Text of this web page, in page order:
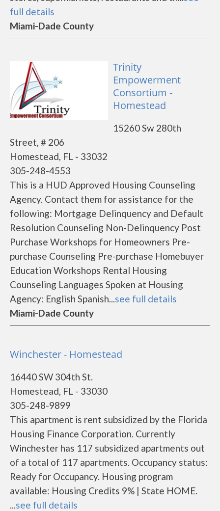
full details
Miami-Dade County
Trinity
Empowerment
Consortium -
Homestead
15260 Sw 280th
Street, # 206
Homestead, FL - 33032
305-248-4553
This is a HUD Approved Housing Counseling
Agency. Contact them for assistance for the
following: Mortgage Delinquency and Default
Resolution Counseling Non-Delinquency Post
Purchase Workshops for Homeowners Pre-
purchase Counseling Pre-purchase Homebuyer
Education Workshops Rental Housing
Counseling Languages Spoken at Housing
Agency: English Spanish...see full details
Miami-Dade County
Winchester - Homestead
16440 SW 304th St.
Homestead, FL - 33030
305-248-9899
This apartment is rent subsidized by the Florida
Housing Finance Corporation. Currently
Winchester has 117 subsidized apartments out
of a total of 117 apartments. Occupancy status:
Ready for Occupancy. Housing program
available: Housing Credits 9% | State HOME.
...see full details